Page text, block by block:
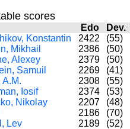
scores
Edo Dev.
Konstantin
2422 (55)
Mikhail
2386 (50)
Alexey
2379 (50)
Samuil
2269 (41)
A.M.
2308 (55)
Iosif
2374 (53)
Nikolay
2207 (48)
2186 (70)
Lev
2189 (52)